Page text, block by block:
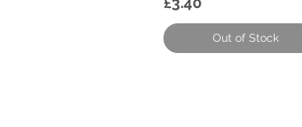
Out of Stock